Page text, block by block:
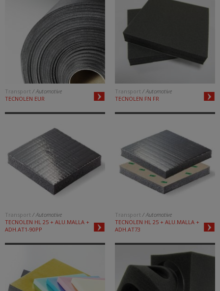
Transport / Automotive
TECNOLEN EUR
Transport / Automotive
TECNOLEN FN FR
Transport / Automotive
TECNOLEN HL 25 + ALU.MALLA +
ADH.AT1-90PP
Transport / Automotive
TECNOLEN HL 25 + ALU.MALLA +
ADH.AT73